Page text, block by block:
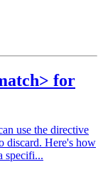
for
use the directive
discard. Here's how
specifi...